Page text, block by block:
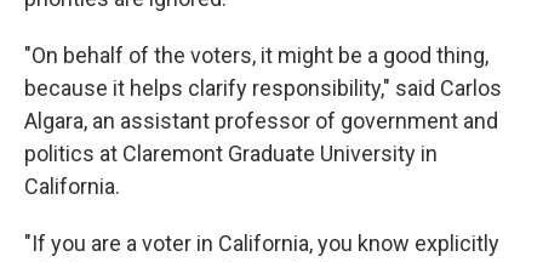
"On behalf of the voters, it might be a good thing,
because it helps clarify responsibility," said Carlos
Algara, an assistant professor of government and
politics at Claremont Graduate University in
California.
"If you are a voter in California, you know explicitly